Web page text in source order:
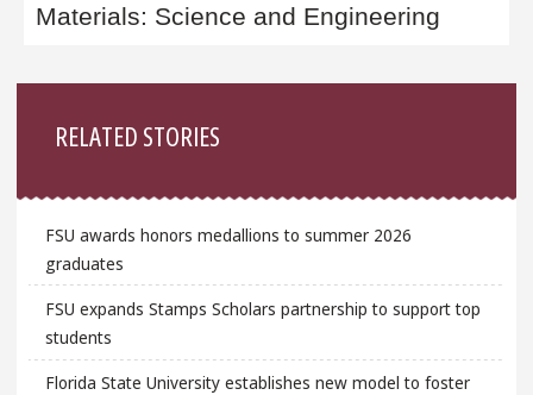
Materials: Science and Engineering
RELATED STORIES
FSU awards honors medallions to summer 2026
graduates
FSU expands Stamps Scholars partnership to support top
students
Florida State University establishes new model to foster